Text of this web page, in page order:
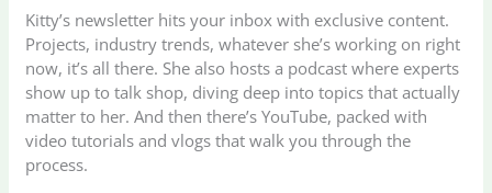
Kitty’s newsletter hits your inbox with exclusive content.
Projects, industry trends, whatever she’s working on right
now, it’s all there. She also hosts a podcast where experts
show up to talk shop, diving deep into topics that actually
matter to her. And then there’s YouTube, packed with
video tutorials and vlogs that walk you through the
process.